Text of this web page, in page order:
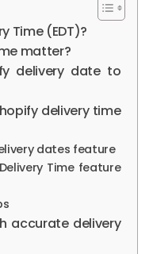
Time (EDT)?
matter?
delivery date to
delivery time
dates feature
Time feature
accurate delivery